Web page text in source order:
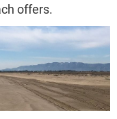
offers.